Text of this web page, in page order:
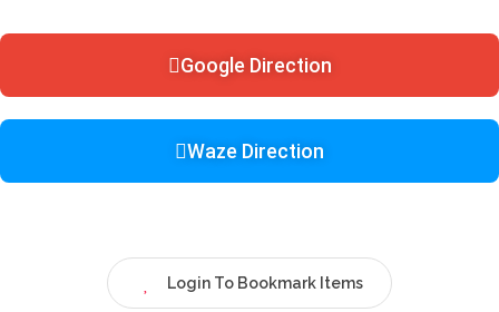
Google Direction
Waze Direction
Login To Bookmark Items